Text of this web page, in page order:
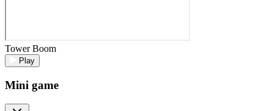
Tower Boom
Play
Mini game